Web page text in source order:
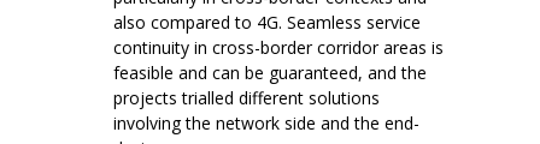
also compared to 4G. Seamless service
continuity in cross-border corridor areas is
feasible and can be guaranteed, and the
projects trialled different solutions
involving the network side and the end-